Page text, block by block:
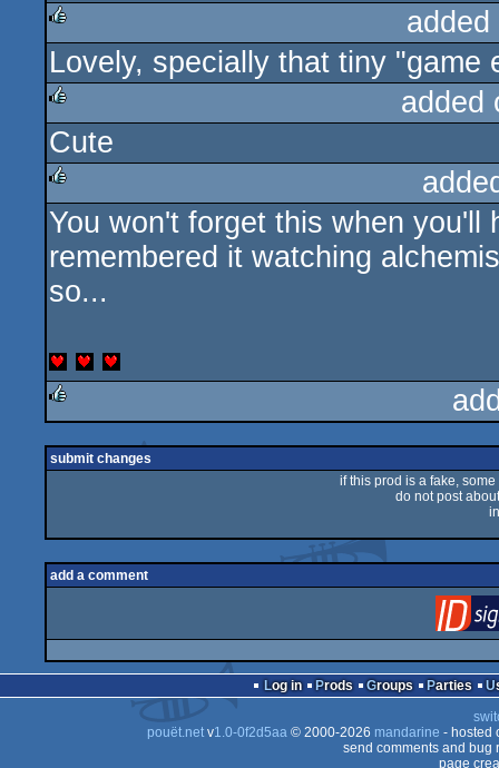
rulez
Lovely, specially that tiny "game
rulez
added
Cute
rulez
You won't forget this when you'll
remembered it watching
so...
submit changes
if this prod is a fake,
do not post
add a comment
Log in Prods Groups Parties
pouët.netv1.0-0f2d5aa© 2000-2026 mandarine - hosted
send comments and bug
page